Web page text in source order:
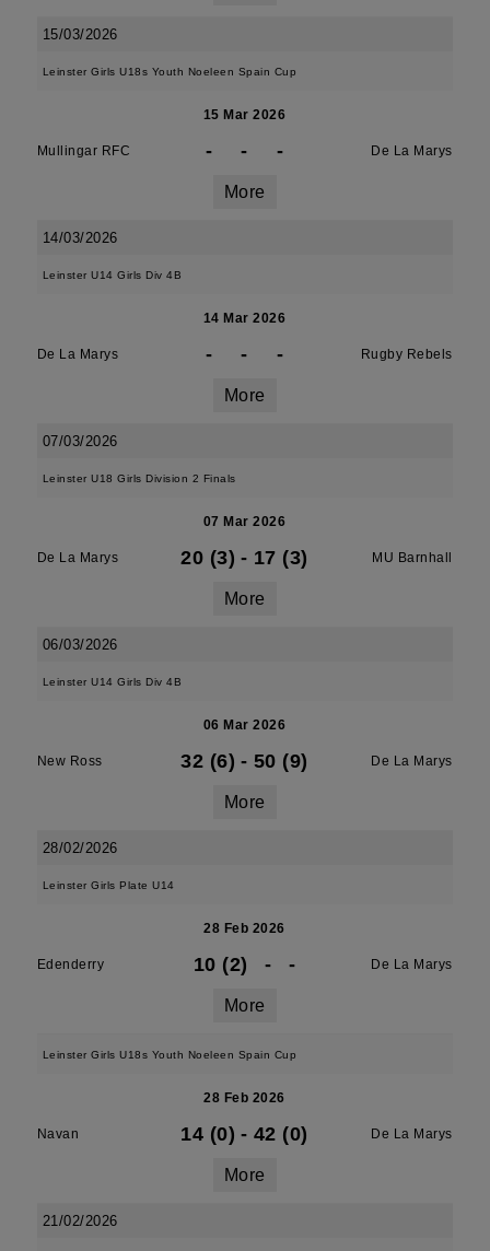
15/03/2026
Leinster Girls U18s Youth Noeleen Spain Cup
15 Mar 2026
Mullingar RFC - - - De La Marys
More
14/03/2026
Leinster U14 Girls Div 4B
14 Mar 2026
De La Marys - - - Rugby Rebels
More
07/03/2026
Leinster U18 Girls Division 2 Finals
07 Mar 2026
De La Marys 20 (3) - 17 (3) MU Barnhall
More
06/03/2026
Leinster U14 Girls Div 4B
06 Mar 2026
New Ross 32 (6) - 50 (9) De La Marys
More
28/02/2026
Leinster Girls Plate U14
28 Feb 2026
Edenderry 10 (2) - - De La Marys
More
Leinster Girls U18s Youth Noeleen Spain Cup
28 Feb 2026
Navan 14 (0) - 42 (0) De La Marys
More
21/02/2026